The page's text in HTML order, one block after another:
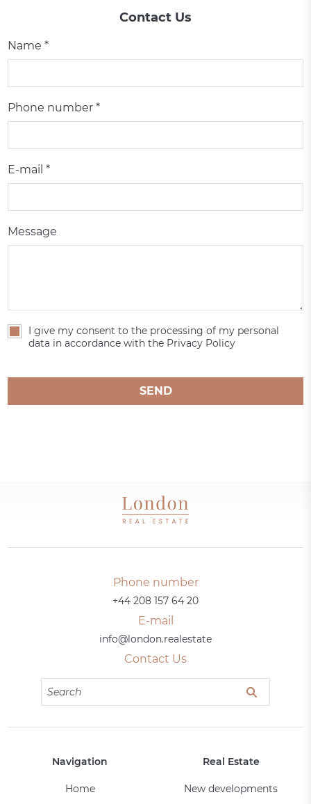
Contact Us
Name *
Phone number *
E-mail *
Message
I give my consent to the processing of my personal
data in accordance with the Privacy Policy
SEND
Phone number
+44 208 157 64 20
E-mail
info@london.realestate
Contact Us
Navigation
Home
Real Estate
New developments